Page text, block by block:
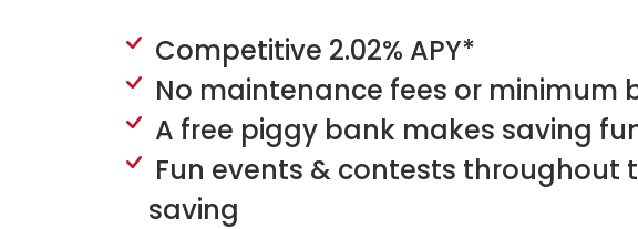
Competitive 2.02% APY*
No maintenance fees or minimum
A free piggy bank makes saving
Fun events & contests
saving